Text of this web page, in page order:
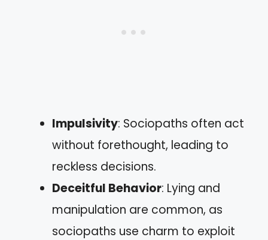
Impulsivity: Sociopaths often act
without forethought, leading to
reckless decisions.
Deceitful Behavior: Lying and
manipulation are common, as
sociopaths use charm to exploit